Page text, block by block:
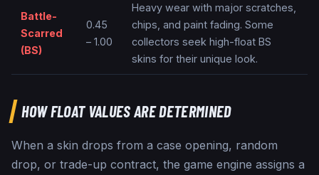
Battle-
Scarred
(BS)
0.45
– 1.00
Heavy wear with major scratches,
chips, and paint fading. Some
collectors seek high-float BS
skins for their unique look.
HOW FLOAT VALUES ARE DETERMINED
When a skin drops from a case opening, random
drop, or trade-up contract, the game engine assigns a